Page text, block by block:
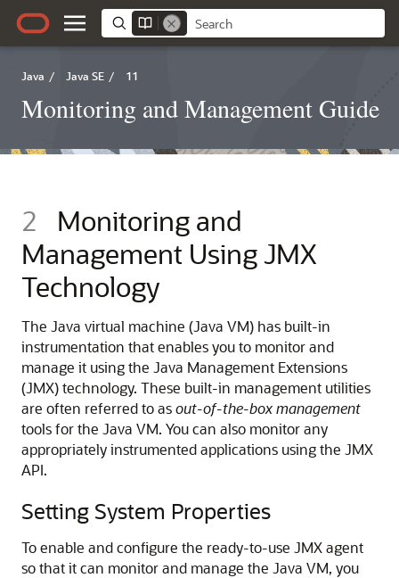
Java / Java SE / 11
Monitoring and Management Guide
2
Monitoring and
Management Using JMX
Technology
The Java virtual machine (Java VM) has built-in
instrumentation that enables you to monitor and
manage it using the Java Management Extensions
(JMX) technology. These built-in management utilities
are often referred to asout-of-the-box management
tools for the Java VM. You can also monitor any
appropriately instrumented applications using the JMX
API.
Setting System Properties
To enable and configure the ready-to-use JMX agent
so that it can monitor and manage the Java VM, you